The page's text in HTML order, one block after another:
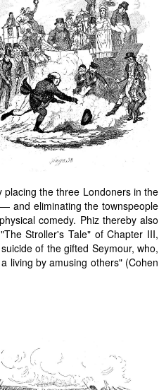
the three Londoners in the
and eliminating the townspeople
comedy. Phiz thereby also
Stroller's Tale" of Chapter III,
of the gifted Seymour, who,
living by amusing others" (Cohen